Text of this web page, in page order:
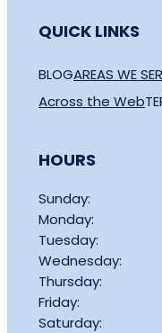
QUICK LINKS
BLOGAREAS WE
Across the Web
HOURS
Sunday:
Monday:
Tuesday:
Wednesday:
Thursday:
Friday:
Saturday: